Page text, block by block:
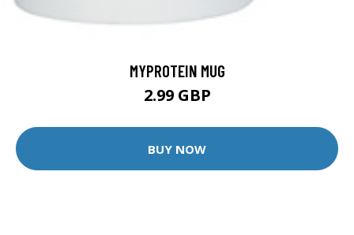
MYPROTEIN MUG
2.99 GBP
BUY NOW